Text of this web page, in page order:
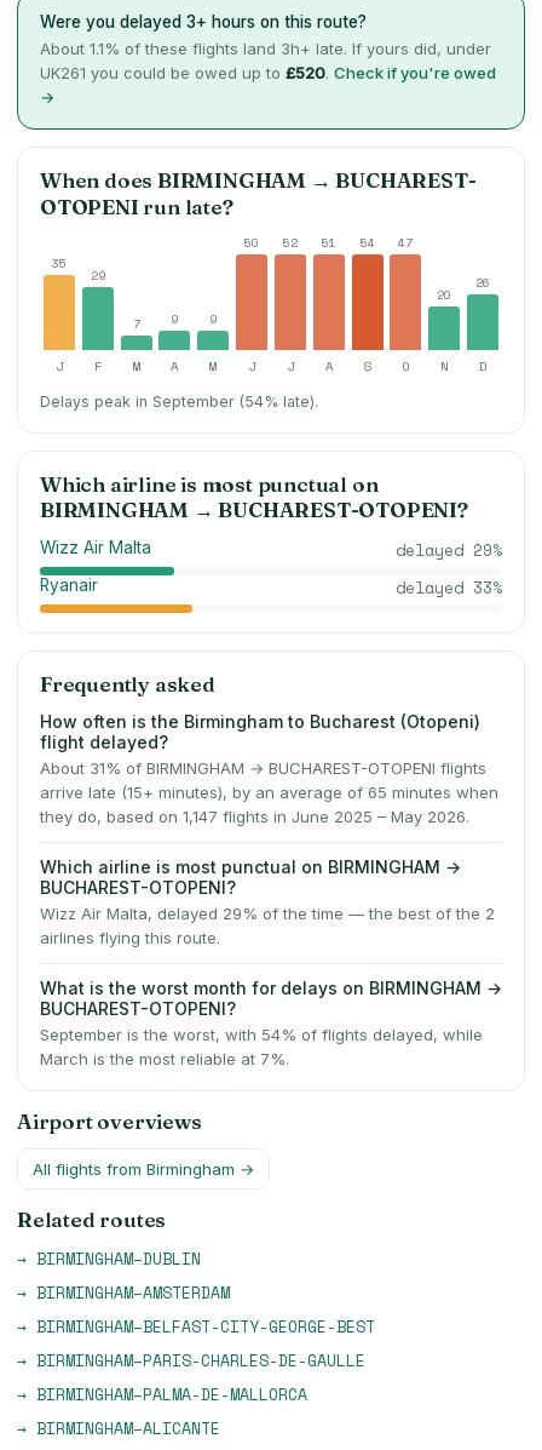
Were you delayed 3+ hours on this route?
About 1.1% of these flights land 3h+ late. If yours did, under
UK261 you could be owed up to £520. Check if you're owed
→
When doesBIRMINGHAM →BUCHAREST-
OTOPENI run late?
35
29
7 9 9
50 52 51 54 47
20
26
J F M A M J J A S O N D
Delays peak in September (54% late).
Which airline is most punctual on
BIRMINGHAM →BUCHAREST-OTOPENI?
Wizz Air Malta delayed 29%
Ryanair delayed 33%
Frequently asked
How often is the Birmingham to Bucharest (Otopeni)
flight delayed?
About 31% of BIRMINGHAM → BUCHAREST-OTOPENI flights
arrive late (15+ minutes), by an average of 65 minutes when
they do, based on 1,147 flights in June 2025 – May 2026.
Which airline is most punctual on BIRMINGHAM →
BUCHAREST-OTOPENI?
Wizz Air Malta, delayed 29% of the time — the best of the 2
airlines flying this route.
What is the worst month for delays on BIRMINGHAM →
BUCHAREST-OTOPENI?
September is the worst, with 54% of flights delayed, while
March is the most reliable at 7%.
Airport overviews
All flights from Birmingham →
Related routes
→ BIRMINGHAM–DUBLIN
→ BIRMINGHAM–AMSTERDAM
→ BIRMINGHAM–BELFAST-CITY-GEORGE-BEST
→ BIRMINGHAM–PARIS-CHARLES-DE-GAULLE
→ BIRMINGHAM–PALMA-DE-MALLORCA
→ BIRMINGHAM–ALICANTE